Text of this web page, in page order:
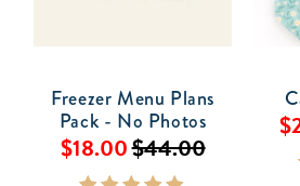
Freezer Menu Plans
Pack - No Photos
$18.00$44.00